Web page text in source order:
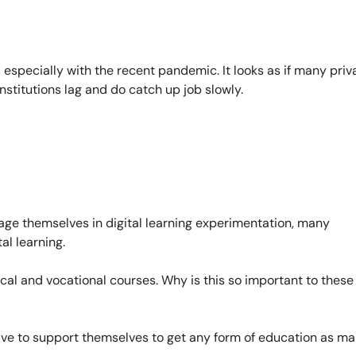
with the recent pandemic. It looks as if many
lag and do catch up job slowly.
themselves in digital learning experimentation, many
learning.
and vocational courses. Why is this so important to these
to support themselves to get any form of education as